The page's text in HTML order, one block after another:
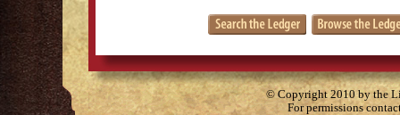
© Copyright 2010 by the
For permissions